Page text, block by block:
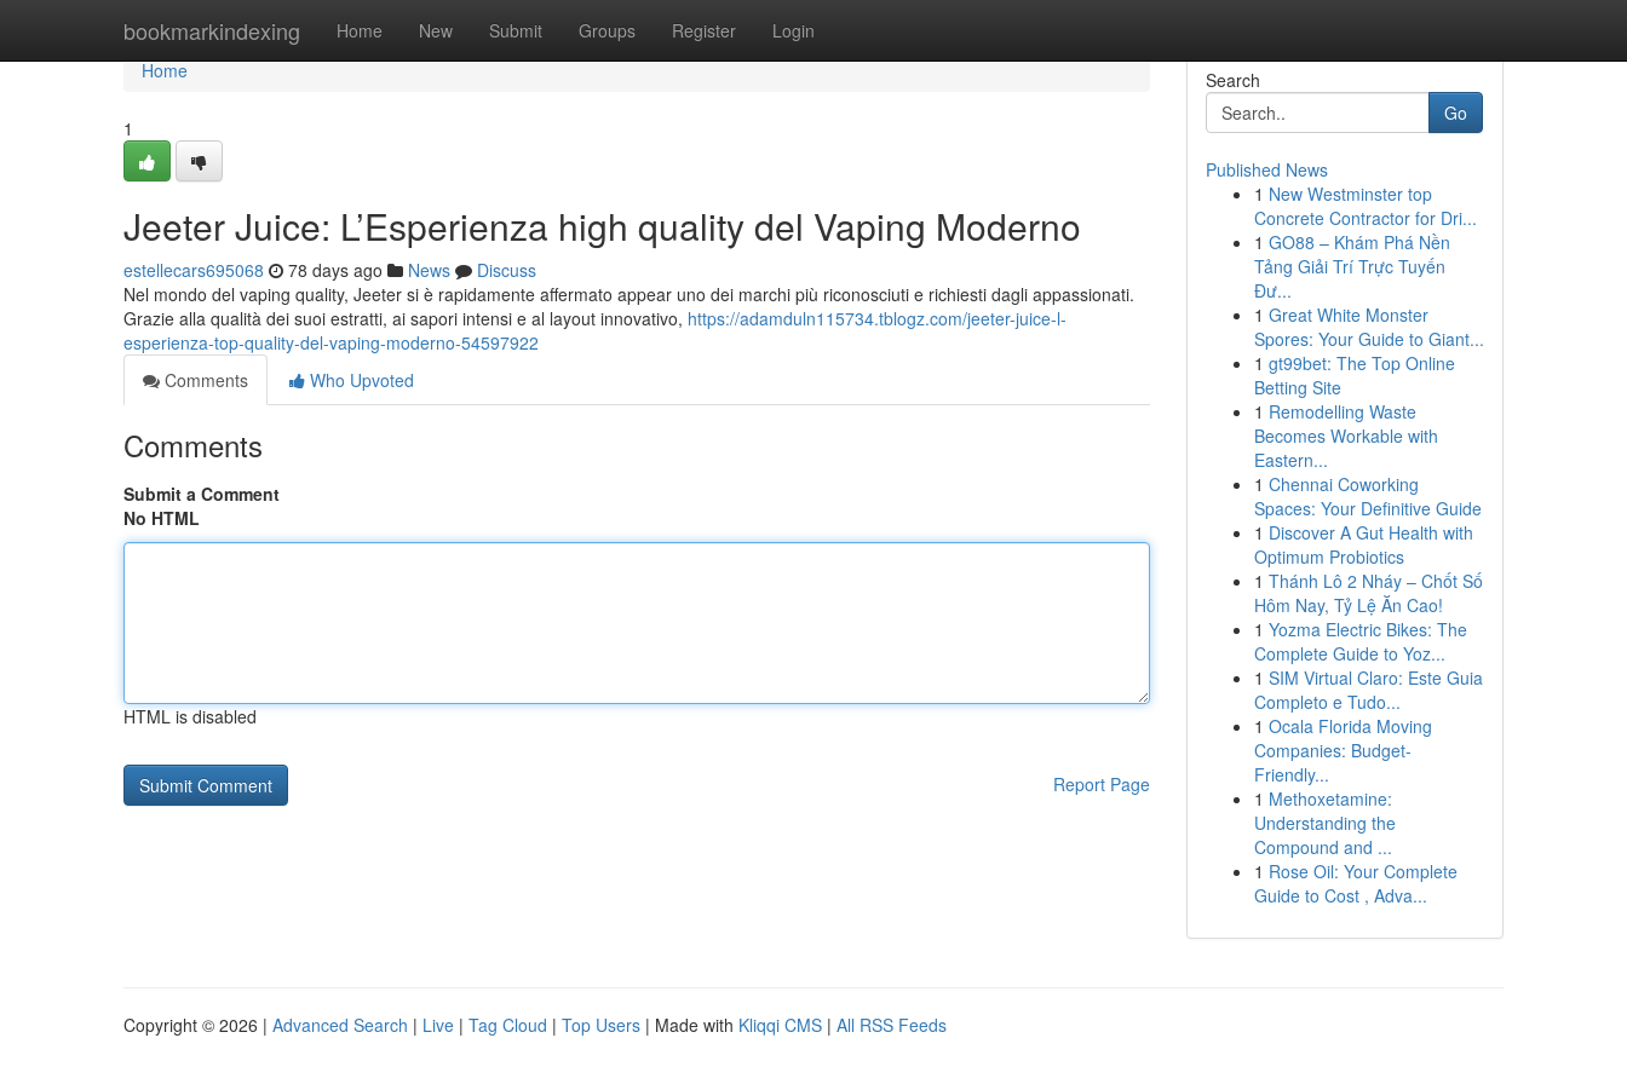
bookmarkindexing Home New Submit Groups Register Login
Home
Home
1
Jeeter Juice: L’Esperienza high quality del Vaping Moderno
estellecars695068 78 days ago News
Discuss
Nel mondo del vaping quality, Jeeter si è rapidamente affermato appear uno dei marchi più riconosciuti e richiesti dagli appassionati.
Grazie alla qualità dei suoi estratti, ai sapori intensi e al layout innovativo, https://adamduln115734.tblogz.com/jeeter-juice-l-
esperienza-top-quality-del-vaping-moderno-54597922
Comments
Who Upvoted
Comments
Submit a Comment
No HTML
HTML is disabled
Report Page
Search
Go
Published News
1 New Westminster top
Concrete Contractor for Dri...
1 GO88 – Khám Phá Nền
Tảng Giải Trí Trực Tuyến
Đư...
1 Great White Monster
Spores: Your Guide to Giant...
1 gt99bet: The Top Online
Betting Site
1 Remodelling Waste
Becomes Workable with
Eastern...
1 Chennai Coworking
Spaces: Your Definitive Guide
1 Discover A Gut Health with
Optimum Probiotics
1 Thánh Lô 2 Nháy – Chốt Số
Hôm Nay, Tỷ Lệ Ăn Cao!
1 Yozma Electric Bikes: The
Complete Guide to Yoz...
1 SIM Virtual Claro: Este Guia
Completo e Tudo...
1 Ocala Florida Moving
Companies: Budget-
Friendly...
1 Methoxetamine:
Understanding the
Compound and ...
1 Rose Oil: Your Complete
Guide to Cost , Adva...
Copyright © 2026 | Advanced Search | Live | Tag Cloud | Top Users | Made with Kliqqi CMS | All RSS Feeds